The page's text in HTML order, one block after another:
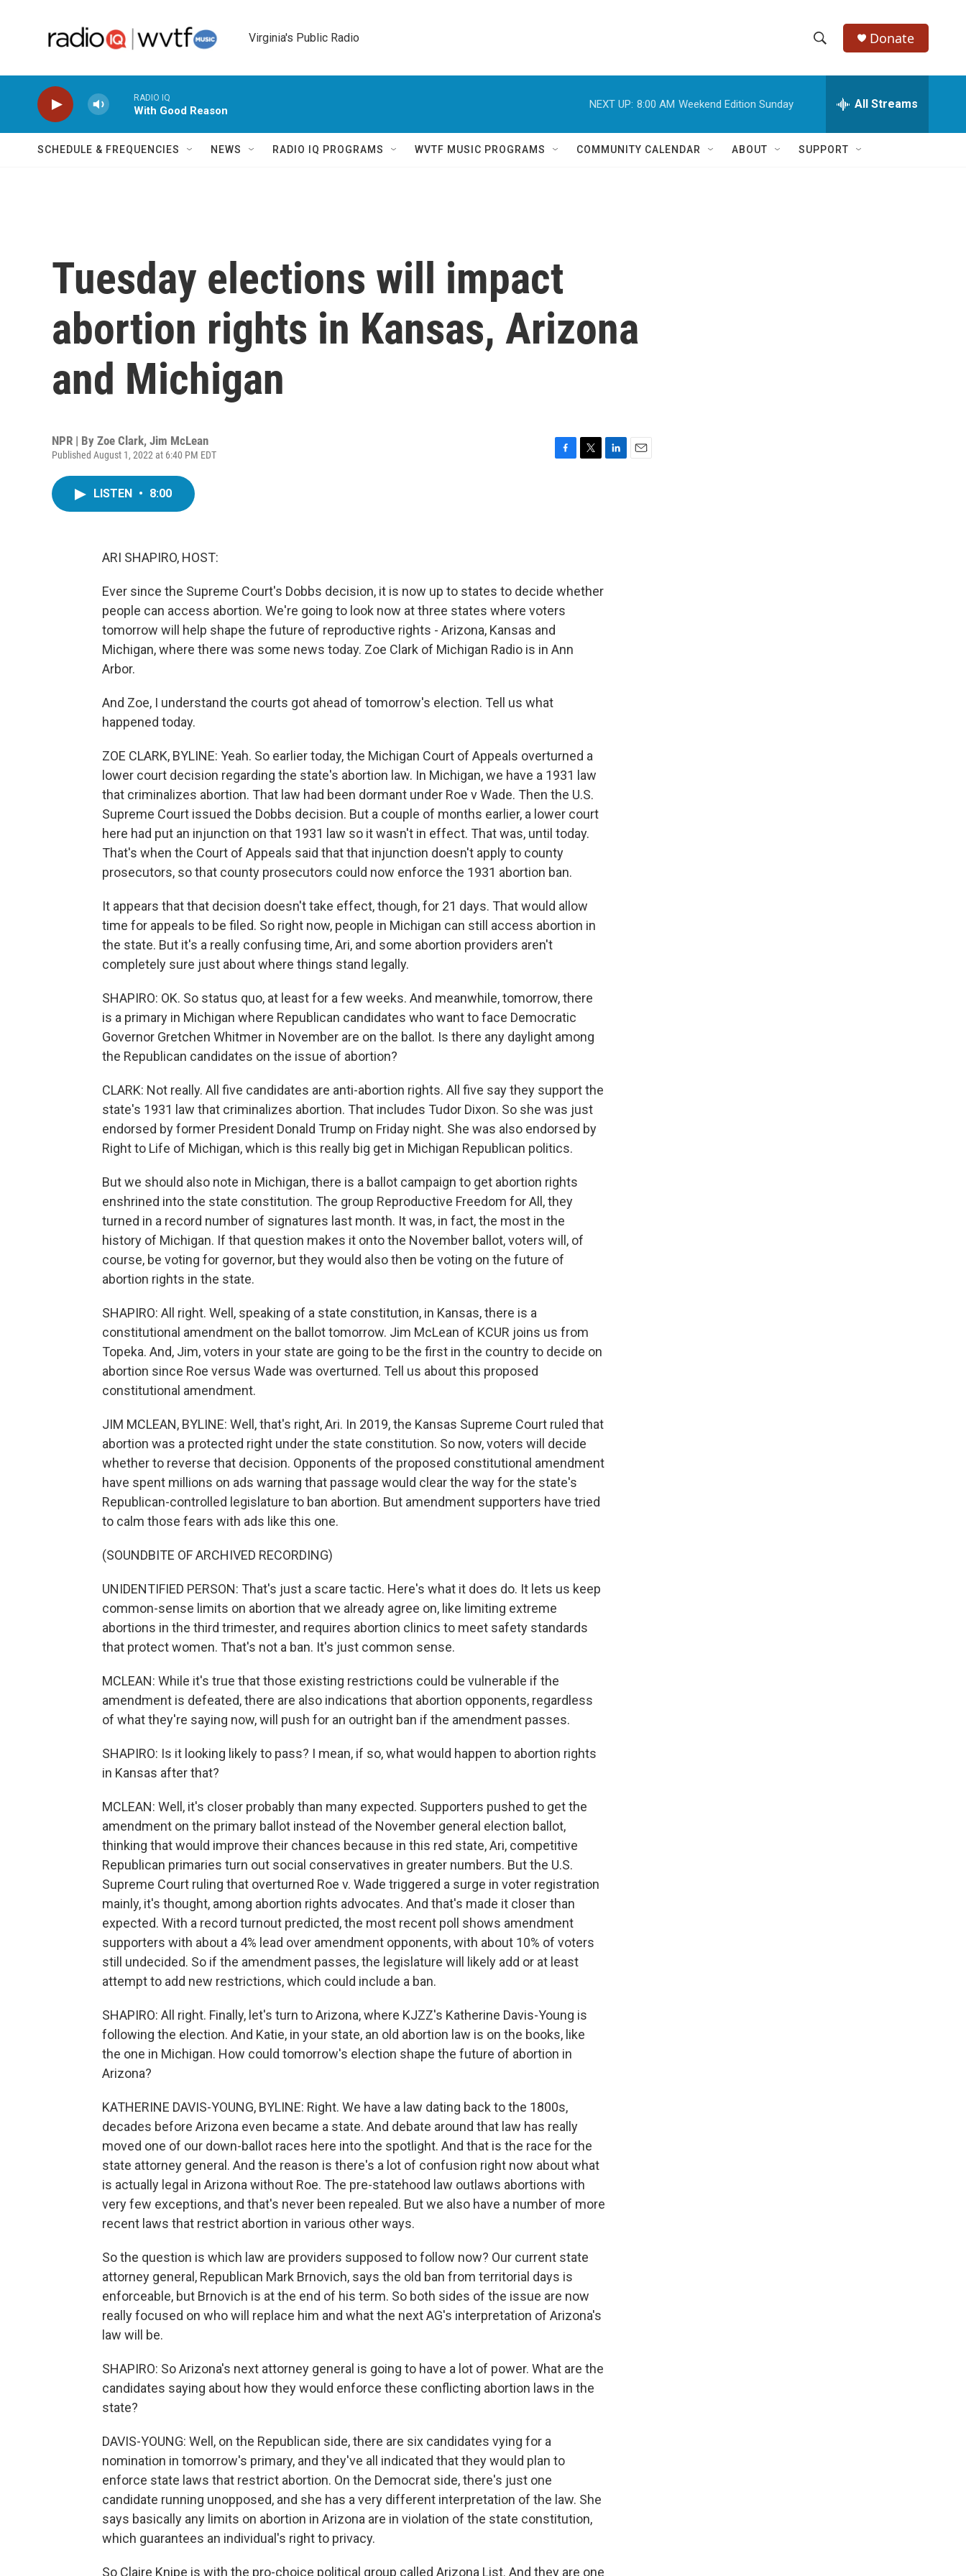
Virginia's Public Radio
h
w
e
h
Q
Donate
RADIO IQ
With Good Reason
NEXT UP: 8:00 AM Weekend Edition Sunday All Streams
SCHEDULE & FREQUENCIES NEWS RADIO IQ PROGRAMS WVTF MUSIC PROGRAMS COMMUNITY CALENDAR ABOUT SUPPORT
Tuesday elections will impact
abortion rights in Kansas, Arizona
and Michigan
NPR | By Zoe Clark, Jim McLean
Published August 1, 2022 at 6:40 PM EDT
LISTEN • 8:00
ARI SHAPIRO, HOST:
Ever since the Supreme Court's Dobbs decision, it is now up to states to decide whether
people can access abortion. We're going to look now at three states where voters
tomorrow will help shape the future of reproductive rights - Arizona, Kansas and
Michigan, where there was some news today. Zoe Clark of Michigan Radio is in Ann
Arbor.
And Zoe, I understand the courts got ahead of tomorrow's election. Tell us what
happened today.
ZOE CLARK, BYLINE: Yeah. So earlier today, the Michigan Court of Appeals overturned a
lower court decision regarding the state's abortion law. In Michigan, we have a 1931 law
that criminalizes abortion. That law had been dormant under Roe v Wade. Then the U.S.
Supreme Court issued the Dobbs decision. But a couple of months earlier, a lower court
here had put an injunction on that 1931 law so it wasn't in effect. That was, until today.
That's when the Court of Appeals said that that injunction doesn't apply to county
prosecutors, so that county prosecutors could now enforce the 1931 abortion ban.
It appears that that decision doesn't take effect, though, for 21 days. That would allow
time for appeals to be filed. So right now, people in Michigan can still access abortion in
the state. But it's a really confusing time, Ari, and some abortion providers aren't
completely sure just about where things stand legally.
SHAPIRO: OK. So status quo, at least for a few weeks. And meanwhile, tomorrow, there
is a primary in Michigan where Republican candidates who want to face Democratic
Governor Gretchen Whitmer in November are on the ballot. Is there any daylight among
the Republican candidates on the issue of abortion?
CLARK: Not really. All five candidates are anti-abortion rights. All five say they support the
state's 1931 law that criminalizes abortion. That includes Tudor Dixon. So she was just
endorsed by former President Donald Trump on Friday night. She was also endorsed by
Right to Life of Michigan, which is this really big get in Michigan Republican politics.
But we should also note in Michigan, there is a ballot campaign to get abortion rights
enshrined into the state constitution. The group Reproductive Freedom for All, they
turned in a record number of signatures last month. It was, in fact, the most in the
history of Michigan. If that question makes it onto the November ballot, voters will, of
course, be voting for governor, but they would also then be voting on the future of
abortion rights in the state.
SHAPIRO: All right. Well, speaking of a state constitution, in Kansas, there is a
constitutional amendment on the ballot tomorrow. Jim McLean of KCUR joins us from
Topeka. And, Jim, voters in your state are going to be the first in the country to decide on
abortion since Roe versus Wade was overturned. Tell us about this proposed
constitutional amendment.
JIM MCLEAN, BYLINE: Well, that's right, Ari. In 2019, the Kansas Supreme Court ruled that
abortion was a protected right under the state constitution. So now, voters will decide
whether to reverse that decision. Opponents of the proposed constitutional amendment
have spent millions on ads warning that passage would clear the way for the state's
Republican-controlled legislature to ban abortion. But amendment supporters have tried
to calm those fears with ads like this one.
(SOUNDBITE OF ARCHIVED RECORDING)
UNIDENTIFIED PERSON: That's just a scare tactic. Here's what it does do. It lets us keep
common-sense limits on abortion that we already agree on, like limiting extreme
abortions in the third trimester, and requires abortion clinics to meet safety standards
that protect women. That's not a ban. It's just common sense.
MCLEAN: While it's true that those existing restrictions could be vulnerable if the
amendment is defeated, there are also indications that abortion opponents, regardless
of what they're saying now, will push for an outright ban if the amendment passes.
SHAPIRO: Is it looking likely to pass? I mean, if so, what would happen to abortion rights
in Kansas after that?
MCLEAN: Well, it's closer probably than many expected. Supporters pushed to get the
amendment on the primary ballot instead of the November general election ballot,
thinking that would improve their chances because in this red state, Ari, competitive
Republican primaries turn out social conservatives in greater numbers. But the U.S.
Supreme Court ruling that overturned Roe v. Wade triggered a surge in voter registration
mainly, it's thought, among abortion rights advocates. And that's made it closer than
expected. With a record turnout predicted, the most recent poll shows amendment
supporters with about a 4% lead over amendment opponents, with about 10% of voters
still undecided. So if the amendment passes, the legislature will likely add or at least
attempt to add new restrictions, which could include a ban.
SHAPIRO: All right. Finally, let's turn to Arizona, where KJZZ's Katherine Davis-Young is
following the election. And Katie, in your state, an old abortion law is on the books, like
the one in Michigan. How could tomorrow's election shape the future of abortion in
Arizona?
KATHERINE DAVIS-YOUNG, BYLINE: Right. We have a law dating back to the 1800s,
decades before Arizona even became a state. And debate around that law has really
moved one of our down-ballot races here into the spotlight. And that is the race for the
state attorney general. And the reason is there's a lot of confusion right now about what
is actually legal in Arizona without Roe. The pre-statehood law outlaws abortions with
very few exceptions, and that's never been repealed. But we also have a number of more
recent laws that restrict abortion in various other ways.
So the question is which law are providers supposed to follow now? Our current state
attorney general, Republican Mark Brnovich, says the old ban from territorial days is
enforceable, but Brnovich is at the end of his term. So both sides of the issue are now
really focused on who will replace him and what the next AG's interpretation of Arizona's
law will be.
SHAPIRO: So Arizona's next attorney general is going to have a lot of power. What are the
candidates saying about how they would enforce these conflicting abortion laws in the
state?
DAVIS-YOUNG: Well, on the Republican side, there are six candidates vying for a
nomination in tomorrow's primary, and they've all indicated that they would plan to
enforce state laws that restrict abortion. On the Democrat side, there's just one
candidate running unopposed, and she has a very different interpretation of the law. She
says basically any limits on abortion in Arizona are in violation of the state constitution,
which guarantees an individual's right to privacy.
So Claire Knipe is with the pro-choice political group called Arizona List. And they are one